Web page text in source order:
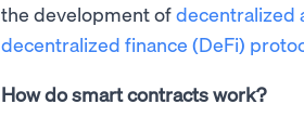
the development ofdecentralized
decentralized finance (DeFi)
How do smart contracts work?